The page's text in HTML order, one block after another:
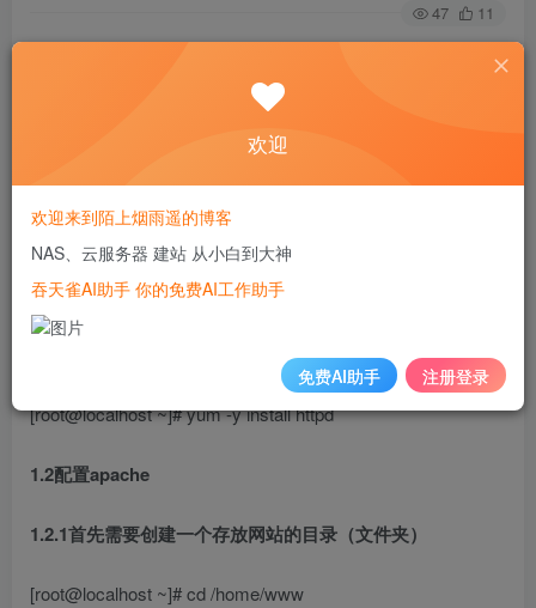
47 11
[root@localhost ~]# yum -y install wget zip unzip net-tools
一、安装apache
测试环境建议关闭防火墙和SELinux
[root@localhost ~]# yum -y install httpd
1.2配置apache
1.2.1首先需要创建一个存放网站的目录（文件夹）
[root@localhost ~]# cd /home/www
欢迎
欢迎来到陌上烟雨遥的博客
NAS、云服务器 建站 从小白到大神
吞天雀AI助手 你的免费AI工作助手
免费AI助手 注册登录